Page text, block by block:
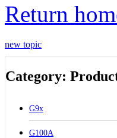
Return
new topic
Category:
G9x
G100A